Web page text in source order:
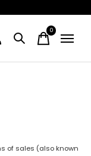
0items
of sales (also known